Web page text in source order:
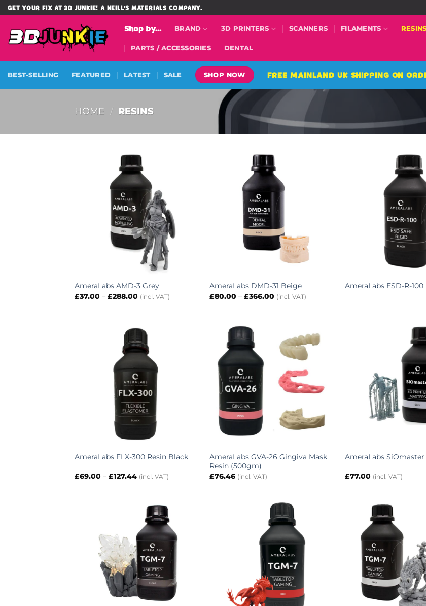
Skip
to
content
GET YOUR FIX AT 3D JUNKIE! A NEILL'S MATERIALS COMPANY.
Shop by... BRAND 3D PRINTERS SCANNERS FILAMENTS RESINS
PARTS / ACCESSORIES DENTAL
BEST-SELLING FEATURED LATEST SALE SHOP NOW FREE MAINLAND UK SHIPPING ON
HOME / RESINS
AmeraLabs AMD-3 Grey
£37.00 – £288.00Price
range:
(incl. VAT)
AmeraLabs DMD-31 Beige
£80.00 – £366.00 Price
range:
(incl. VAT)
AmeraLabs ESD-R-100
AmeraLabs FLX-300 Resin Black
£69.00 – £127.44Price
range:
£127.44
(incl. VAT)
AmeraLabs GVA-26 Gingiva Mask
Resin (500gm)
£76.46 (incl. VAT)
AmeraLabs SiOmaster
£77.00 (incl. VAT)